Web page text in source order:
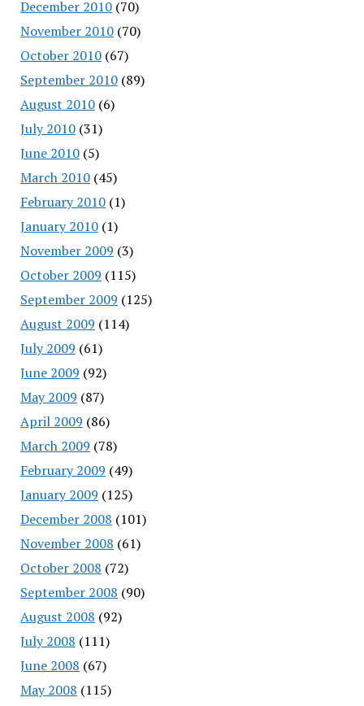
December 2010(70)
November 2010(70)
October 2010(67)
September 2010(89)
August 2010(6)
July 2010(31)
June 2010(5)
March 2010(45)
February 2010(1)
January 2010(1)
November 2009 (3)
October 2009 (115)
September 2009 (125)
August 2009 (114)
July 2009 (61)
June 2009 (92)
May 2009 (87)
April 2009 (86)
March 2009 (78)
February 2009 (49)
January 2009 (125)
December 2008 (101)
November 2008 (61)
October 2008 (72)
September 2008 (90)
August 2008 (92)
July 2008 (111)
June 2008 (67)
May 2008 (115)